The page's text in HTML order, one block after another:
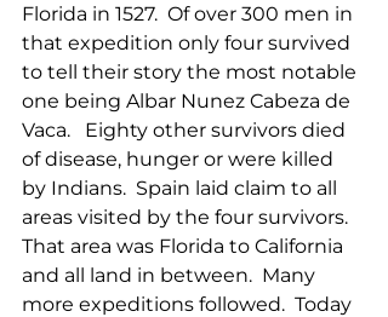
Florida in 1527.  Of over 300 men in
that expedition only four survived
to tell their story the most notable
one being Albar Nunez Cabeza de
Vaca.   Eighty other survivors died
of disease, hunger or were killed
by Indians.  Spain laid claim to all
areas visited by the four survivors.
That area was Florida to California
and all land in between.  Many
more expeditions followed.  Today